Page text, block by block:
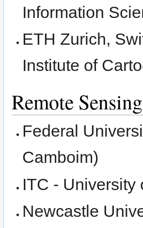
Information
ETH Zurich,
Institute of
Remote Sensing
Federal
Camboim)
ITC - University
Newcastle